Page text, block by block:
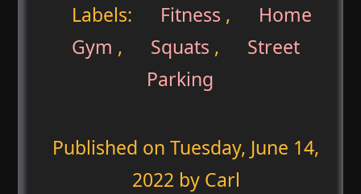
Labels: Fitness ,
Home
Gym , Squats ,
Street
Parking
Published onTuesday, June 14,
2022 by Carl